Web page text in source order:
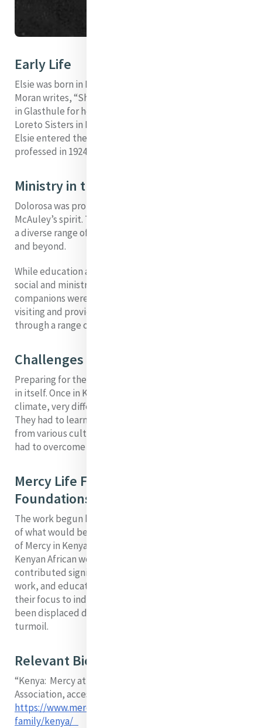
Early Life
Elsie was born in Dalkey, Co. Dublin, in 1898. Patricia
Moran writes, “She went to the Sisters of Mercy School
in Glasthule for her primary education and to the
Loreto Sisters in Dalkey for her secondary education."
Elsie entered the Sisters of Mercy in 1921 and was
professed in 1924. She trained as a nurse.
Ministry in the Spirit of Catherine
Dolorosa was profoundly influenced by Catherine
McAuley’s spirit. Through her endeavours, she brought
a diverse range of Mercy works to the people of Nairobi
and beyond.
While education and health care were the primary
social and ministry requirements, Dolorosa and her
companions were sensitive to the needs of the poor,
visiting and providing solutions to combat poverty
through a range of ministries and services.
Challenges
Preparing for the foundation must have been difficult
in itself. Once in Kenya, the sisters encountered a harsh
climate, very different from their previous experiences.
They had to learn to work with and minister to people
from various cultural backgrounds. In addition, they
had to overcome religious bigotry.
Mercy Life Flowing from this (these)
Foundations
The work begun by Dolorosa began the development
of what would become a strong presence of the Sisters
of Mercy in Kenya. In 1976, the Congregation admitted
Kenyan African women as members. The Sisters have
contributed significantly to Kenya's health care, social
work, and education systems. Today, they have shifted
their focus to individuals living in city slums who have
been displaced due to drought, famine, or political
turmoil.
Relevant Biographical Resources
“Kenya: Mercy at a glance” Mercy International
Association, accessed 8 May 2024.
https://www.mercyworld.org/about/mercy-
family/kenya/